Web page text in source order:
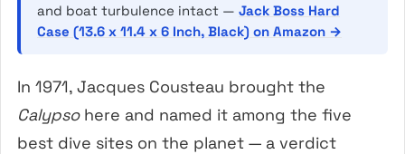
and boat turbulence intact — Jack Boss Hard
Case (13.6 x 11.4 x 6 Inch, Black) on Amazon →
In 1971, Jacques Cousteau brought the
Calypsohere and named it among the five
best dive sites on the planet — a verdict